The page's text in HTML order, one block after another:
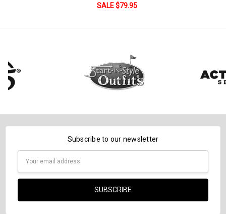
SALE $79.95
Subscribe to our newsletter